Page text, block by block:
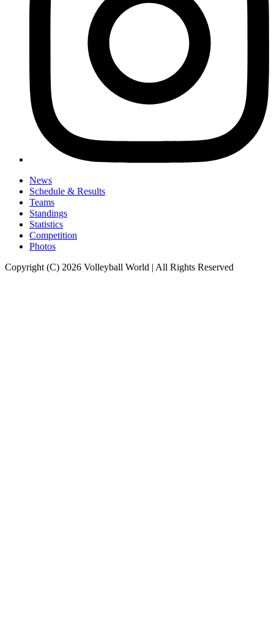
News
Schedule & Results
Teams
Standings
Statistics
Competition
Photos
Copyright (C) 2026 Volleyball World | All Rights Reserved